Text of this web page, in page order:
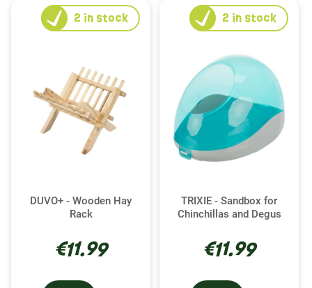
DUVO+ - Wooden Hay
Rack
€11.99
2 in stock
TRIXIE - Sandbox for
Chinchillas and Degus
€11.99
2 in stock